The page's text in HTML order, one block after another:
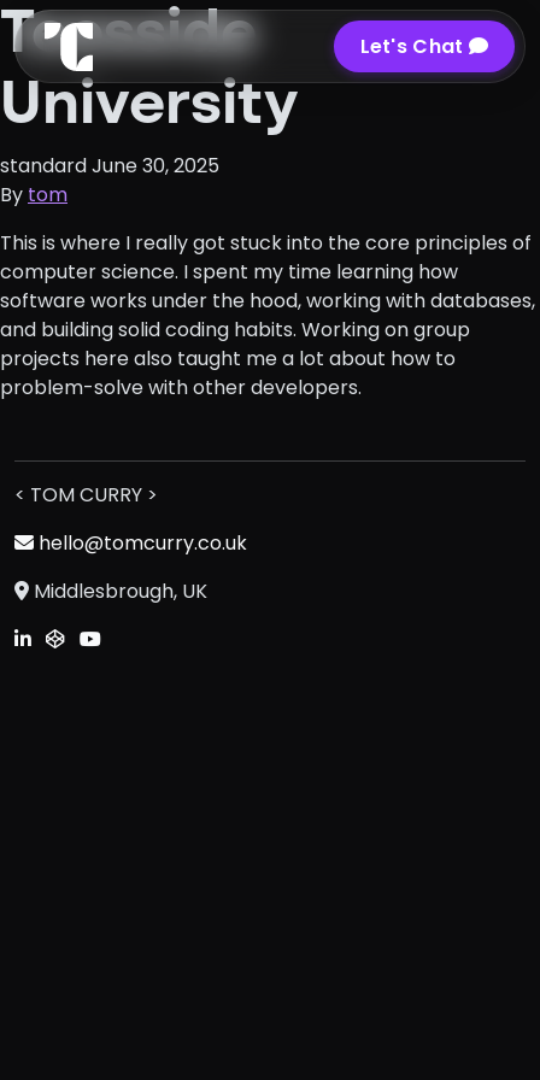
Let's Chat
Teesside
University
standardJune 30, 2025
By tom
This is where I really got stuck into the core principles of
computer science. I spent my time learning how
software works under the hood, working with databases,
and building solid coding habits. Working on group
projects here also taught me a lot about how to
problem-solve with other developers.
< TOM CURRY >
hello@tomcurry.co.uk
Middlesbrough, UK